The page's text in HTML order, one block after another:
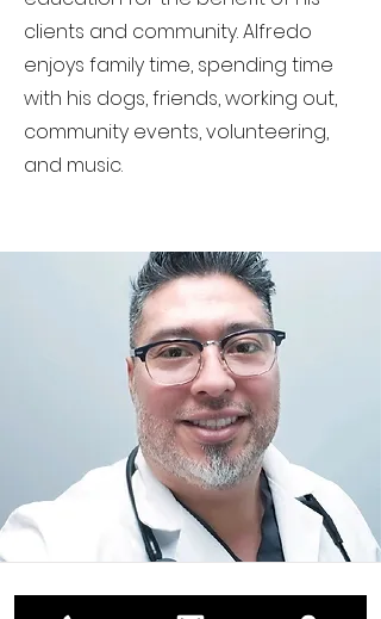
clients and community. Alfredo
enjoys family time, spending time
with his dogs, friends, working out,
community events, volunteering,
and music.